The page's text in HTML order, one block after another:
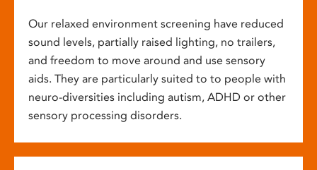
Our relaxed environment screening have reduced
sound levels, partially raised lighting, no trailers,
and freedom to move around and use sensory
aids. They are particularly suited to to people with
neuro-diversities including autism, ADHD or other
sensory processing disorders.